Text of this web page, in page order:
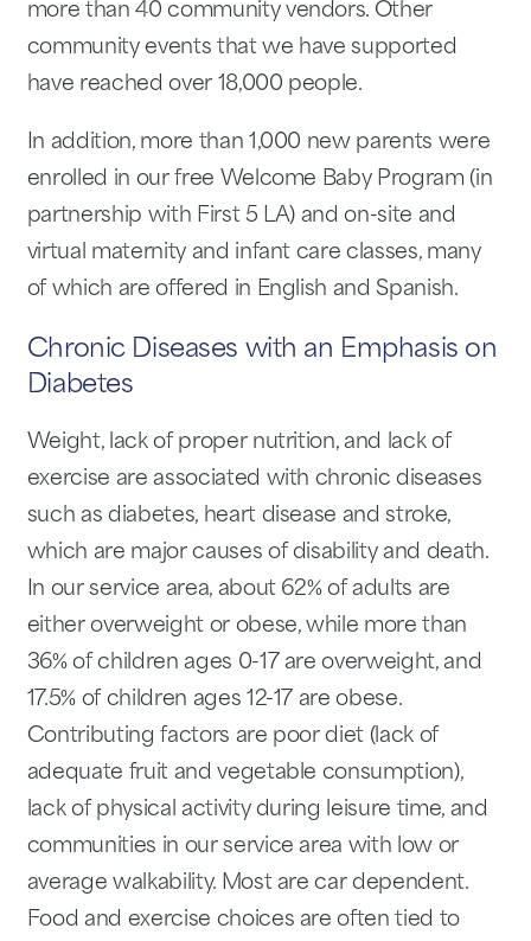
more than 40 community vendors. Other
community events that we have supported
have reached over 18,000 people.
In addition, more than 1,000 new parents were
enrolled in our free Welcome Baby Program (in
partnership with First 5 LA) and on-site and
virtual maternity and infant care classes, many
of which are offered in English and Spanish.
Chronic Diseases with an Emphasis on
Diabetes
Weight, lack of proper nutrition, and lack of
exercise are associated with chronic diseases
such as diabetes, heart disease and stroke,
which are major causes of disability and death.
In our service area, about 62% of adults are
either overweight or obese, while more than
36% of children ages 0-17 are overweight, and
17.5% of children ages 12-17 are obese.
Contributing factors are poor diet (lack of
adequate fruit and vegetable consumption),
lack of physical activity during leisure time, and
communities in our service area with low or
average walkability. Most are car dependent.
Food and exercise choices are often tied to